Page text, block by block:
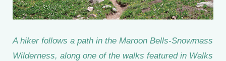
A hiker follows a path in the Maroon Bells-Snowmass
Wilderness, along one of the walks featured in Walks